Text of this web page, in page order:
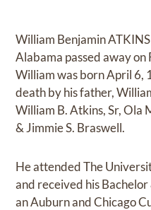
William Benjamin
Alabama passed away
William was born April 6,
death by his father,
William B. Atkins, Sr, Ola
& Jimmie S. Braswell.
He attended The
and received his
an Auburn and Chicago